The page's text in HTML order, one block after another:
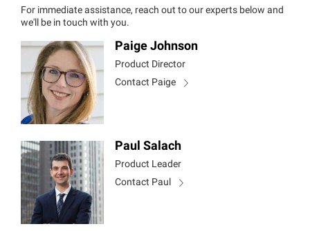
For immediate assistance, reach out to our experts below and
we'll be in touch with you.
Paige Johnson
Product Director
Contact Paige
Paul Salach
Product Leader
Contact Paul